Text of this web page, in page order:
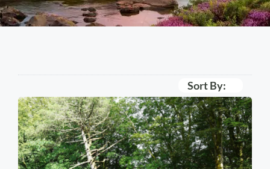
Sort By: